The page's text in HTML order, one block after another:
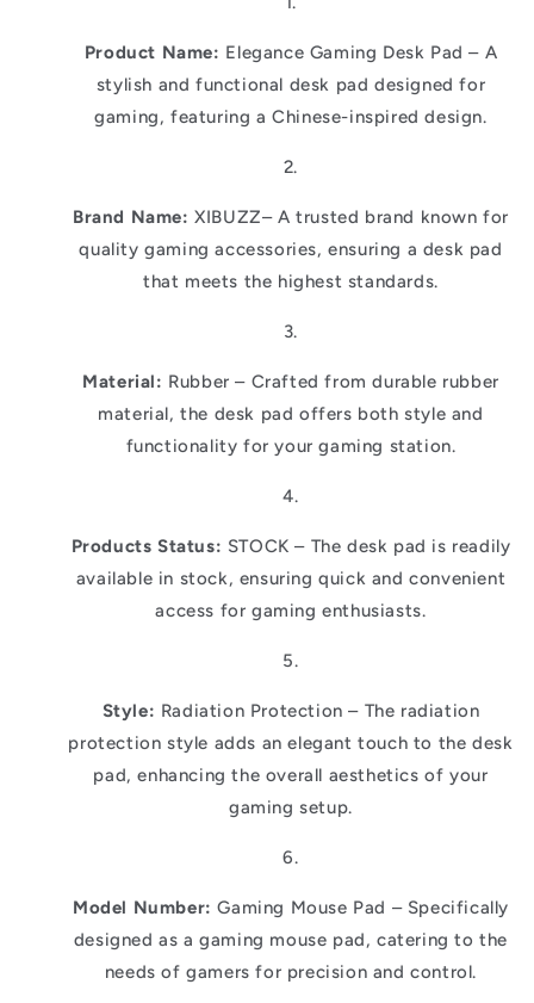
Product Name: Elegance Gaming Desk Pad – A
stylish and functional desk pad designed for
gaming, featuring a Chinese-inspired design.
Brand Name: XIBUZZ– A trusted brand known for
quality gaming accessories, ensuring a desk pad
that meets the highest standards.
Material: Rubber – Crafted from durable rubber
material, the desk pad offers both style and
functionality for your gaming station.
Products Status: STOCK – The desk pad is readily
available in stock, ensuring quick and convenient
access for gaming enthusiasts.
Style: Radiation Protection – The radiation
protection style adds an elegant touch to the desk
pad, enhancing the overall aesthetics of your
gaming setup.
Model Number: Gaming Mouse Pad – Specifically
designed as a gaming mouse pad, catering to the
needs of gamers for precision and control.